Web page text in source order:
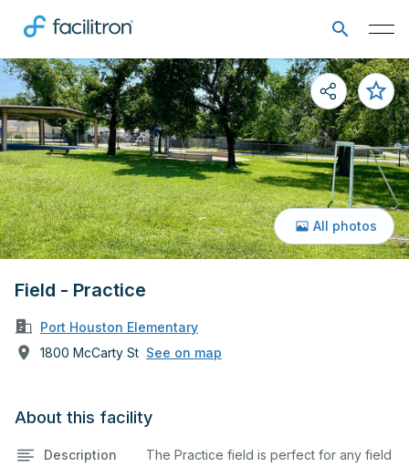
Field - Practice
Port Houston Elementary
1800 McCarty St See on map
All photos
About this facility
Description
The Practice field is perfect for any field